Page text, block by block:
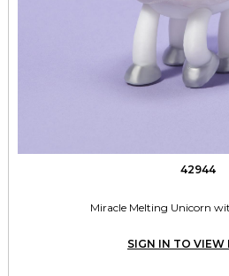
42944
Miracle Melting Unicorn
SIGN IN TO VIEW